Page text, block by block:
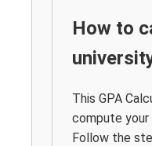
How to
This GPA
compute your
Follow the